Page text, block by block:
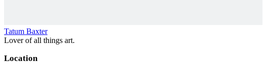
Tatum Baxter
Lover of all things art.
Location